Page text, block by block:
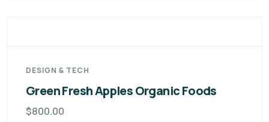
DESIGN & TECH
Green Fresh Apples Organic Foods
$800.00